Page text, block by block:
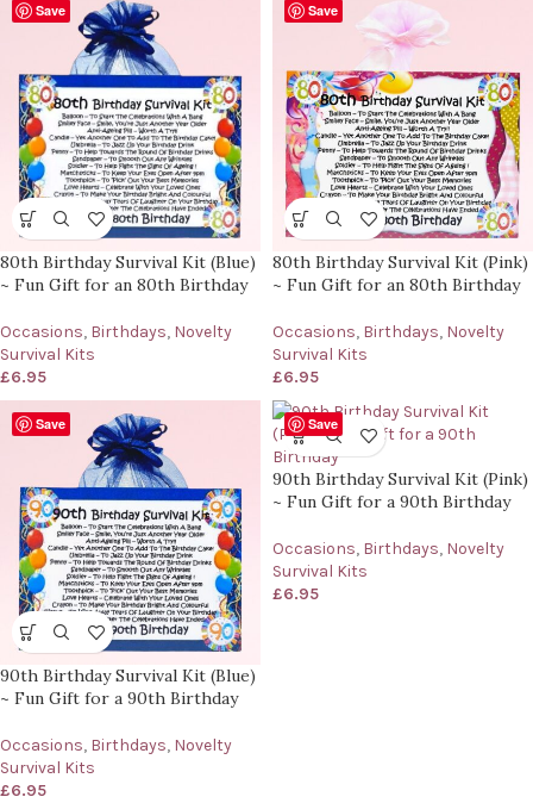
Save
80th Birthday Survival Kit (Blue)
~ Fun Gift for an 80th Birthday
Occasions, Birthdays, Novelty
Survival Kits
£6.95
Save
80th Birthday Survival Kit (Pink)
~ Fun Gift for an 80th Birthday
Occasions, Birthdays, Novelty
Survival Kits
£6.95
Save
90th Birthday Survival Kit (Blue)
~ Fun Gift for a 90th Birthday
Occasions, Birthdays, Novelty
Survival Kits
£6.95
Save
90th Birthday Survival Kit (Pink)
~ Fun Gift for a 90th Birthday
Occasions, Birthdays, Novelty
Survival Kits
£6.95